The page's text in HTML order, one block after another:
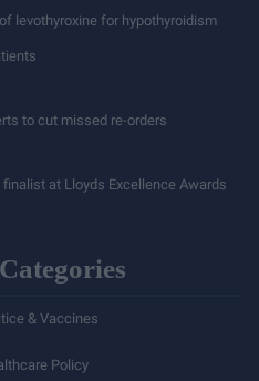
levothyroxine for hypothyroidism
to cut missed re-orders
at Lloyds Excellence Awards
& Vaccines
Policy